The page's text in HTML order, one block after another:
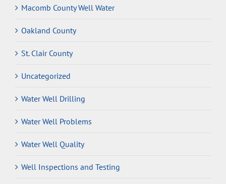
Macomb County Well Water
Oakland County
St. Clair County
Uncategorized
Water Well Drilling
Water Well Problems
Water Well Quality
Well Inspections and Testing